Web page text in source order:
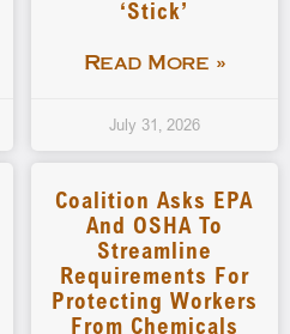
‘stick’
Read More »
July 31, 2026
Coalition Asks EPA
And OSHA To
Streamline
Requirements For
Protecting Workers
From Chemicals